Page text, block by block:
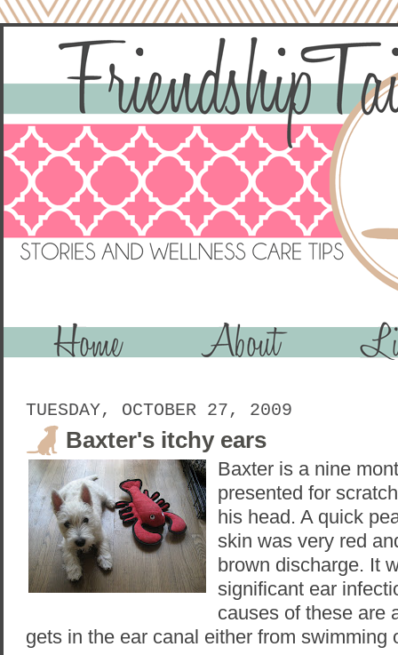
TUESDAY, OCTOBER 27, 2009
Baxter's itchy ears
Baxter is a nine
presented for
his head. A quick
skin was very red
brown discharge. It
significant ear
causes of these are
gets in the ear canal either from swimming